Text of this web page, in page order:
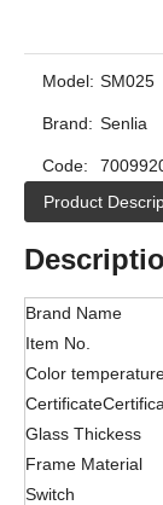
Model: SM025
Brand: Senlia
Code:
Product
Brand Name
Item No.
Color
Glass Thickess
Frame Material
Switch